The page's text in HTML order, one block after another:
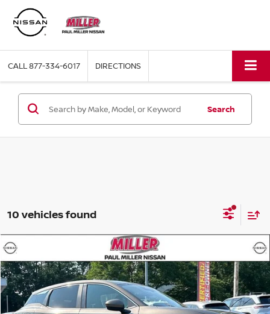
CALL877-334-6017 DIRECTIONS
Search
10 vehicles found
2025 SV
Price Drop
VIN:3N8AP6CA2SL322821Stock:9573UModel:21315
$20,565
MILLER PRICE: